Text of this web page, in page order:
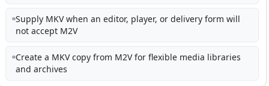
Supply MKV when an editor, player, or delivery form will
not accept M2V
Create a MKV copy from M2V for flexible media libraries
and archives